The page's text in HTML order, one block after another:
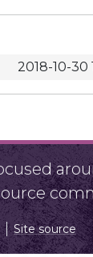
2018-10-30
Site source